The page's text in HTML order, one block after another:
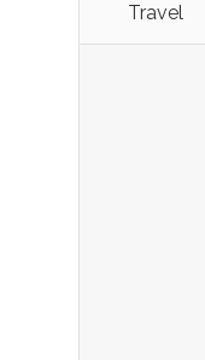
Travel